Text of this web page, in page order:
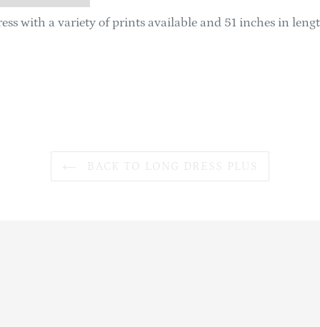
with a variety of prints available and 51 inches in